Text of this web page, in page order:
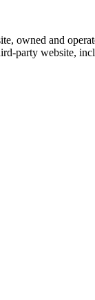
owned and
party website,